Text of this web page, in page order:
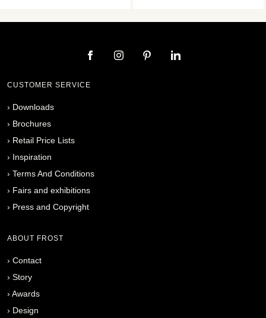
CUSTOMER SERVICE
› Downloads
› Brochures
› Retail Price Lists
› Inspiration
› Terms And Conditions
› Fairs and exhibitions
› Press and Copyright
ABOUT FROST
› Contact
› Story
› Awards
› Design